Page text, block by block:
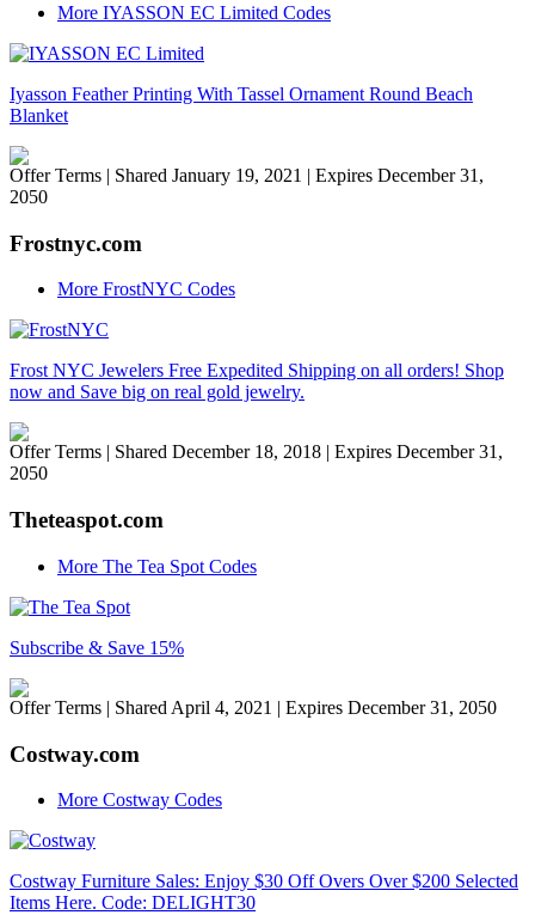
More IYASSON EC Limited Codes
Iyasson Feather Printing With Tassel Ornament Round Beach
Blanket
Offer Terms | Shared January 19, 2021 | Expires December 31,
2050
Frostnyc.com
More FrostNYC Codes
Frost NYC Jewelers Free Expedited Shipping on all orders! Shop
now and Save big on real gold jewelry.
Offer Terms
| Shared December 18, 2018 | Expires December 31,
2050
Theteaspot.com
More The Tea Spot Codes
Subscribe & Save 15%
Offer Terms | Shared April 4, 2021 | Expires December 31, 2050
Costway.com
More Costway Codes
Costway Furniture Sales: Enjoy $30 Off Overs Over $200 Selected
Items Here. Code: DELIGHT30